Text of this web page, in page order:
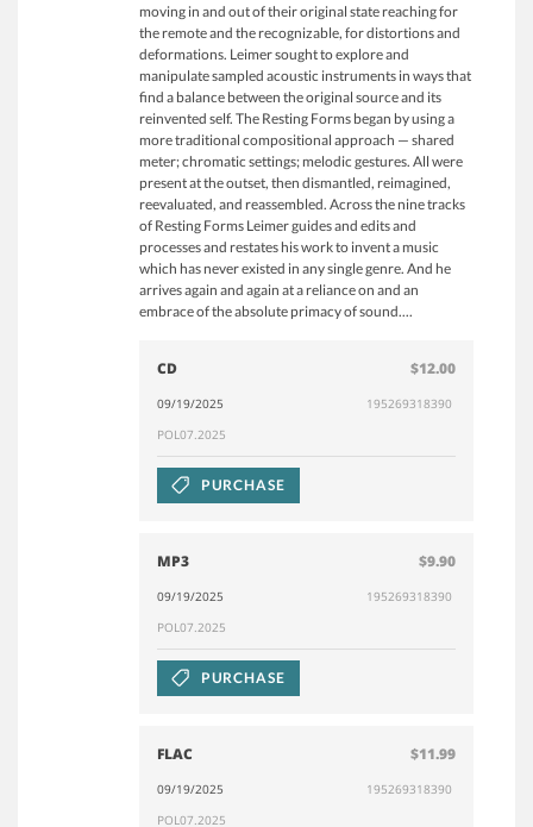
moving in and out of their original state reaching for
the remote and the recognizable, for distortions and
deformations. Leimer sought to explore and
manipulate sampled acoustic instruments in ways that
find a balance between the original source and its
reinvented self. The Resting Forms began by using a
more traditional compositional approach — shared
meter; chromatic settings; melodic gestures. All were
present at the outset, then dismantled, reimagined,
reevaluated, and reassembled. Across the nine tracks
of Resting Forms Leimer guides and edits and
processes and restates his work to invent a music
which has never existed in any single genre. And he
arrives again and again at a reliance on and an
embrace of the absolute primacy of sound....
CD $12.00
09/19/2025
195269318390
POL07.2025
PURCHASE
MP3 $9.90
09/19/2025
195269318390
POL07.2025
PURCHASE
FLAC $11.99
09/19/2025
195269318390
POL07.2025